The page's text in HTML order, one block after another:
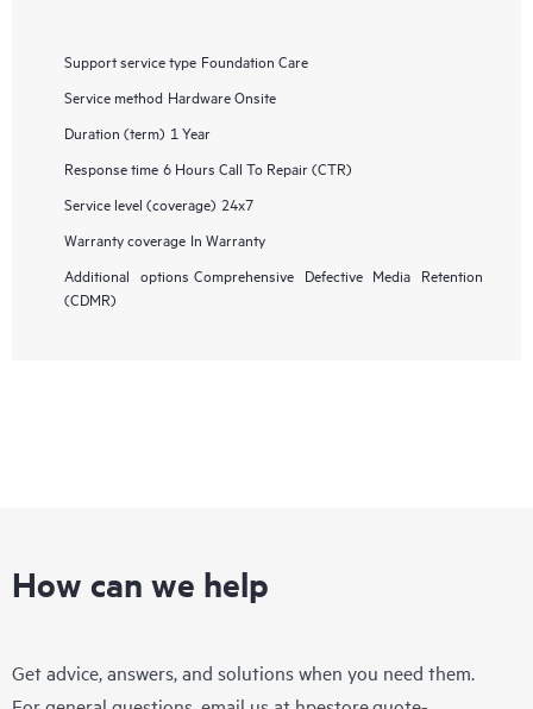
Support service type Foundation Care
Service method Hardware Onsite
Duration (term) 1 Year
Response time 6 Hours Call To Repair (CTR)
Service level (coverage) 24x7
Warranty coverage In Warranty
Additional options Comprehensive Defective Media Retention
(CDMR)
How can we help
Get advice, answers, and solutions when you need them.